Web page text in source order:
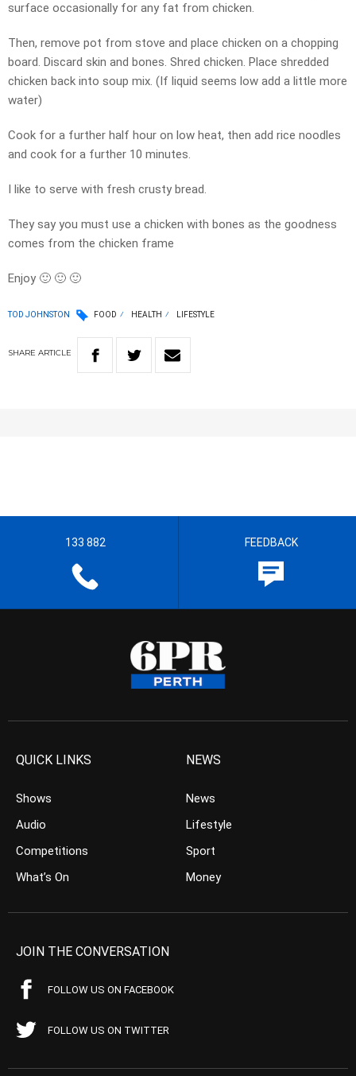
surface occasionally for any fat from chicken.
Then, remove pot from stove and place chicken on a chopping
board. Discard skin and bones. Shred chicken. Place shredded
chicken back into soup mix. (If liquid seems low add a little more
water)
Cook for a further half hour on low heat, then add rice noodles
and cook for a further 10 minutes.
I like to serve with fresh crusty bread.
They say you must use a chicken with bones as the goodness
comes from the chicken frame
Enjoy 🙂 🙂 🙂
TOD JOHNSTON FOOD HEALTH LIFESTYLE
SHARE ARTICLE
133 882 FEEDBACK
QUICK LINKS
Shows
Audio
Competitions
What’s On
NEWS
News
Lifestyle
Sport
Money
JOIN THE CONVERSATION
FOLLOW US ON FACEBOOK
FOLLOW US ON TWITTER